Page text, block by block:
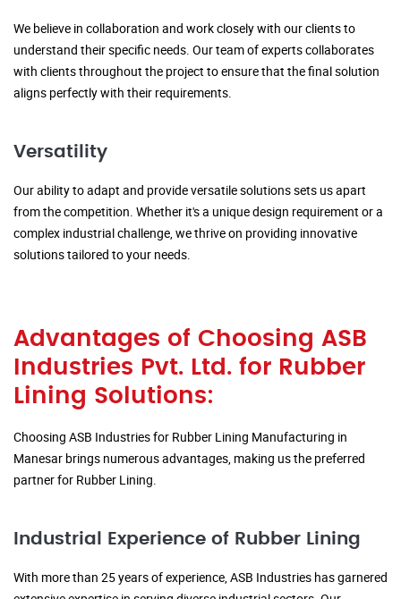
We believe in collaboration and work closely with our clients to
understand their specific needs. Our team of experts collaborates
with clients throughout the project to ensure that the final solution
aligns perfectly with their requirements.
Versatility
Our ability to adapt and provide versatile solutions sets us apart
from the competition. Whether it's a unique design requirement or a
complex industrial challenge, we thrive on providing innovative
solutions tailored to your needs.
Advantages of Choosing ASB
Industries Pvt. Ltd. for Rubber
Lining Solutions:
Choosing ASB Industries for Rubber Lining Manufacturing in
Manesar brings numerous advantages, making us the preferred
partner for Rubber Lining.
Industrial Experience of Rubber Lining
With more than 25 years of experience, ASB Industries has garnered